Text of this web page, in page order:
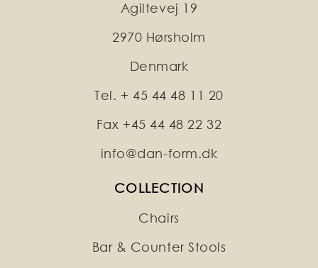
Agiltevej 19
2970 Hørsholm
Denmark
Tel. + 45 44 48 11 20
Fax +45 44 48 22 32
info@dan-form.dk
COLLECTION
Chairs
Bar & Counter Stools